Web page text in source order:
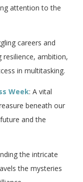
attention to the
careers and
ambition,
in multitasking.
Week: A vital
beneath our
and the
the intricate
the mysteries